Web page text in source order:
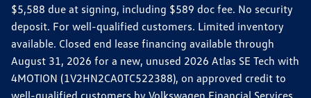
$5,588 due at signing, including $589 doc fee. No security
deposit. For well-qualified customers. Limited inventory
available. Closed end lease financing available through
August 31, 2026 for a new, unused 2026 Atlas SE Tech with
4MOTION (1V2HN2CA0TC522388), on approved credit to